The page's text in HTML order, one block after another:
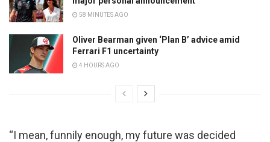
58 MINUTES AGO
Oliver Bearman given ‘Plan B’ advice amid
Ferrari F1 uncertainty
4 HOURS AGO
“I mean, funnily enough, my future was decided